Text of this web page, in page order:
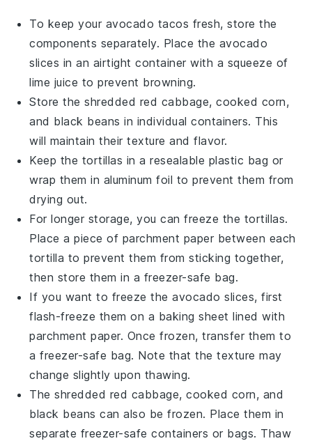
To keep your avocado tacos fresh, store the
components separately. Place the avocado
slices in an airtight container with a squeeze of
lime juice to prevent browning.
Store theshredded red cabbage,cooked corn,
and black beans in individual containers. This
will maintain their texture and flavor.
Keep the tortillas in a resealable plastic bag or
wrap them in aluminum foil to prevent them from
drying out.
For longer storage, you can freeze the tortillas.
Place a piece of parchment paper between each
tortilla to prevent them from sticking together,
then store them in a freezer-safe bag.
If you want to freeze theavocado slices, first
flash-freeze them on a baking sheet lined with
parchment paper. Once frozen, transfer them to
a freezer-safe bag. Note that the texture may
change slightly upon thawing.
Theshredded red cabbage,cooked corn, and
black beans can also be frozen. Place them in
separate freezer-safe containers or bags. Thaw